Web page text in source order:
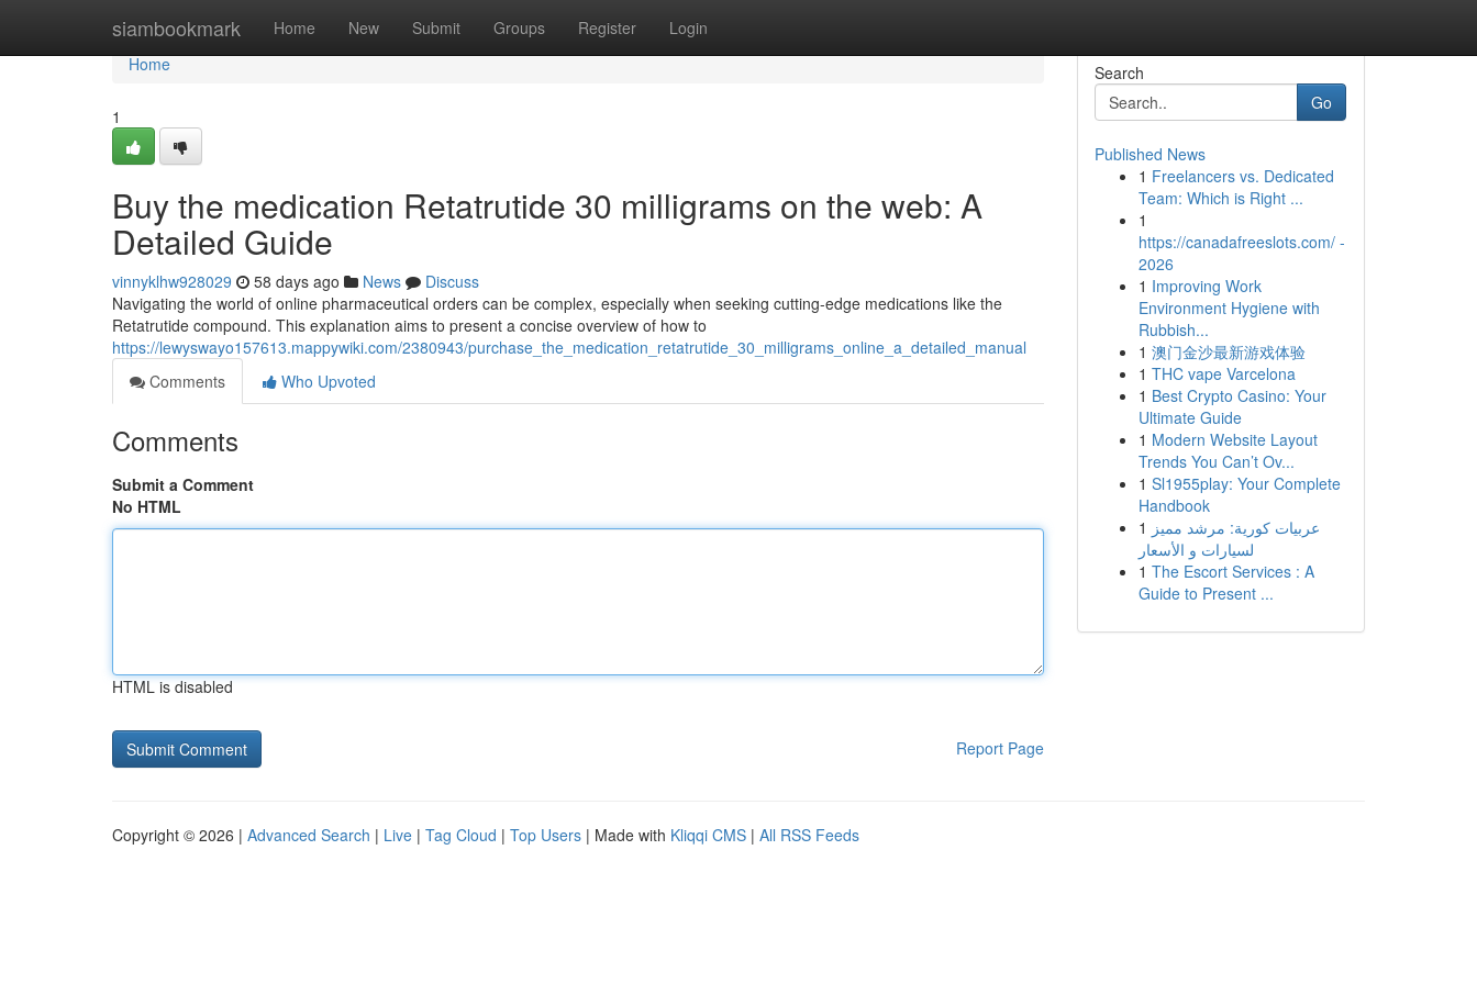
siambookmark Home New Submit Groups Register Login
Home
Home
1
Buy the medication Retatrutide 30 milligrams on the web: A
Detailed Guide
vinnyklhw928029 58 days ago News
Discuss
Navigating the world of online pharmaceutical orders can be complex, especially when seeking cutting-edge medications like the
Retatrutide compound. This explanation aims to present a concise overview of how to
https://lewyswayo157613.mappywiki.com/2380943/purchase_the_medication_retatrutide_30_milligrams_online_a_detailed_manual
Comments
Who Upvoted
Comments
Submit a Comment
No HTML
HTML is disabled
Report Page
Search
Go
Published News
1 Freelancers vs. Dedicated
Team: Which is Right ...
1
https://canadafreeslots.com/ -
2026
1 Improving Work
Environment Hygiene with
Rubbish...
1 澳门金沙最新游戏体验
1 THC vape Varcelona
1 Best Crypto Casino: Your
Ultimate Guide
1 Modern Website Layout
Trends You Can’t Ov...
1 Sl1955play: Your Complete
Handbook
1 عربيات كورية: مرشد مميز
لسيارات و الأسعار
1 The Escort Services : A
Guide to Present ...
Copyright © 2026 | Advanced Search | Live | Tag Cloud | Top Users | Made with Kliqqi CMS | All RSS Feeds